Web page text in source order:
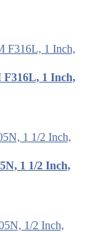
F316L, 1 Inch,
1 1/2 Inch,